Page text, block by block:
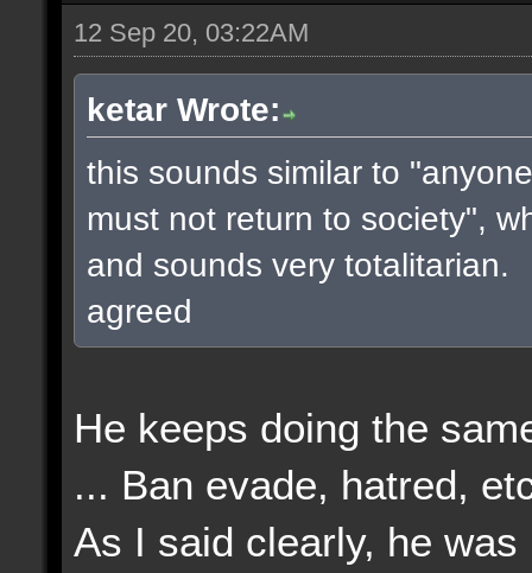
12 Sep 20, 03:22AM
ketar Wrote:
this sounds similar to
must not return to society",
and sounds very totalitarian.
agreed
He keeps doing the
... Ban evade, hatred,
As I said clearly, he